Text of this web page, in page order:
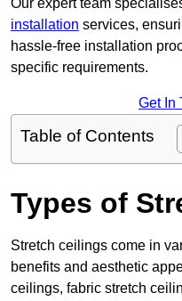
Our expert team
installation services,
hassle-free installation
specific requirements.
Get In
Table of Contents
Types of
Stretch ceilings come in
benefits and aesthetic
ceilings, fabric stretch